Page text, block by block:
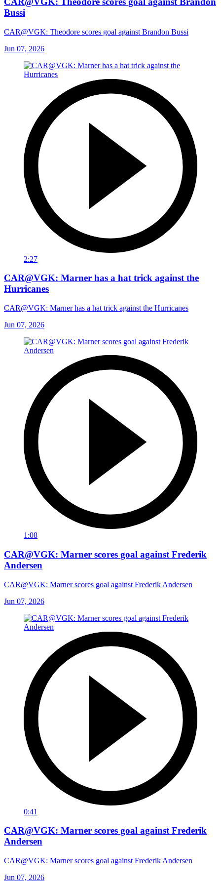
Bussi
CAR@VGK: Theodore scores goal against Brandon Bussi
Jun 07, 2026
2:27
CAR@VGK: Marner has a hat trick against the
Hurricanes
CAR@VGK: Marner has a hat trick against the Hurricanes
Jun 07, 2026
1:08
CAR@VGK: Marner scores goal against Frederik
Andersen
CAR@VGK: Marner scores goal against Frederik Andersen
Jun 07, 2026
0:41
CAR@VGK: Marner scores goal against Frederik
Andersen
CAR@VGK: Marner scores goal against Frederik Andersen
Jun 07, 2026